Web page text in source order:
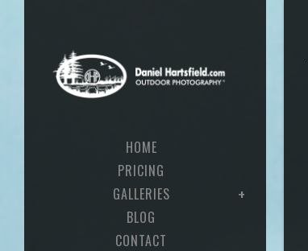
HOME
PRICING
GALLERIES
BLOG
CONTACT